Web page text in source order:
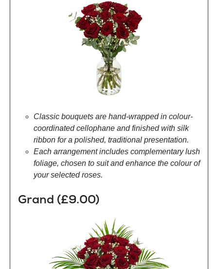
Classic bouquets are hand-wrapped in colour-
coordinated cellophane and finished with silk
ribbon for a polished, traditional presentation.
Each arrangement includes complementary lush
foliage, chosen to suit and enhance the colour of
your selected roses.
Grand (£9.00)